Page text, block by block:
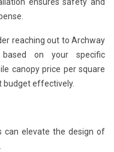
ensures safety and
reaching out to Archway
on your specific
canopy price per square
budget effectively.
can elevate the design of